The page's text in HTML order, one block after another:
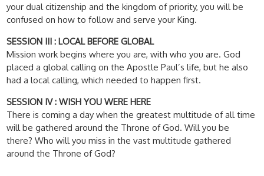
your dual citizenship and the kingdom of priority, you will be
confused on how to follow and serve your King.
SESSION III : LOCAL BEFORE GLOBAL
Mission work begins where you are, with who you are. God
placed a global calling on the Apostle Paul’s life, but he also
had a local calling, which needed to happen first.
SESSION IV : WISH YOU WERE HERE
There is coming a day when the greatest multitude of all time
will be gathered around the Throne of God. Will you be
there? Who will you miss in the vast multitude gathered
around the Throne of God?